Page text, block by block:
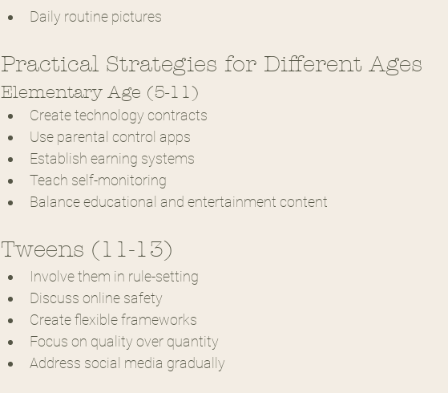
Daily routine pictures
Practical Strategies for Different Ages
Elementary Age (5-11)
Create technology contracts
Use parental control apps
Establish earning systems
Teach self-monitoring
Balance educational and entertainment content
Tweens (11-13)
Involve them in rule-setting
Discuss online safety
Create flexible frameworks
Focus on quality over quantity
Address social media gradually